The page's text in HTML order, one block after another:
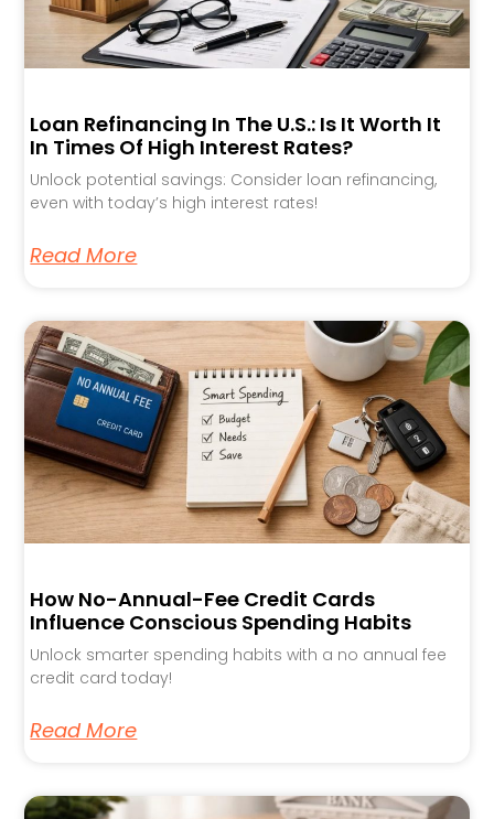
Loan Refinancing In The U.S.: Is It Worth It
In Times Of High Interest Rates?
Unlock potential savings: Consider loan refinancing,
even with today’s high interest rates!
Read More
How No-Annual-Fee Credit Cards
Influence Conscious Spending Habits
Unlock smarter spending habits with a no annual fee
credit card today!
Read More